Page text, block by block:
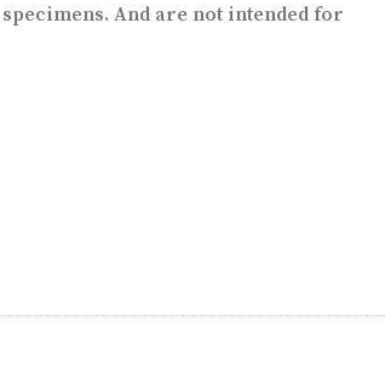
And are not intended for